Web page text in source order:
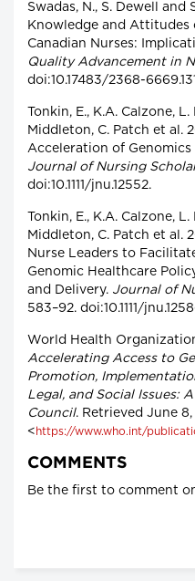
Swadas, N., S. Dewell and
Knowledge and Attitudes
Canadian Nurses:
Quality Advancement in
doi:10.17483/2368-
Tonkin, E., K.A. Calzone,
Middleton, C. Patch et al.
Acceleration of
Journal of Nursing
doi:10.1111/jnu.12552.
Tonkin, E., K.A. Calzone,
Middleton, C. Patch et al.
Nurse Leaders to
Genomic Healthcare
and Delivery. Journal of
583–92. doi:10.1111/
World Health
Accelerating Access to
Promotion,
Legal, and Social Issues:
Council. Retrieved June 8,
< https://www.who.int/
COMMENTS
Be the first to comment